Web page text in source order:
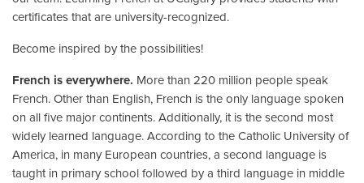
certificates that are university-recognized.
Become inspired by the possibilities!
French is everywhere. More than 220 million people speak
French. Other than English, French is the only language spoken
on all five major continents. Additionally, it is the second most
widely learned language. According to the Catholic University of
America, in many European countries, a second language is
taught in primary school followed by a third language in middle